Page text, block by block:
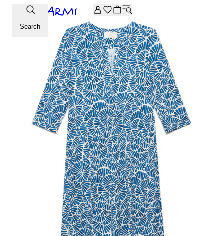
Extra -20% off on the Archive selection. Enter the code
Search